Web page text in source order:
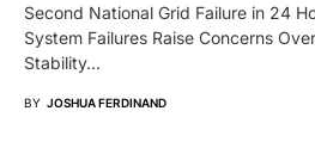
Second National Grid Failure in 24
System Failures Raise Concerns
Stability…
BY JOSHUA FERDINAND